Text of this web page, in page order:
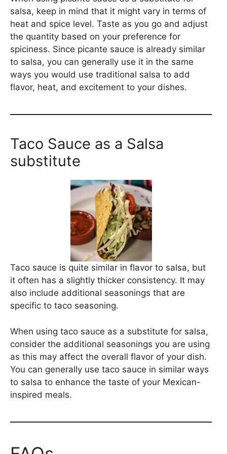
salsa, keep in mind that it might vary in terms of
heat and spice level. Taste as you go and adjust
the quantity based on your preference for
spiciness. Since picante sauce is already similar
to salsa, you can generally use it in the same
ways you would use traditional salsa to add
flavor, heat, and excitement to your dishes.
Taco Sauce as a Salsa
substitute
Taco sauce is quite similar in flavor to salsa, but
it often has a slightly thicker consistency. It may
also include additional seasonings that are
specific to taco seasoning.
When using taco sauce as a substitute for salsa,
consider the additional seasonings you are using
as this may affect the overall flavor of your dish.
You can generally use taco sauce in similar ways
to salsa to enhance the taste of your Mexican-
inspired meals.